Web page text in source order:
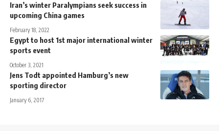
Iran’s winter Paralympians seek success in
upcoming China games
February 18, 2022
Egypt to host 1st major international winter
sports event
October 3, 2021
Jens Todt appointed Hamburg’s new
sporting director
January 6, 2017